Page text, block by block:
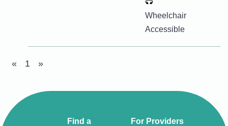
Wheelchair
Accessible
« 1 »
Find a
For Providers